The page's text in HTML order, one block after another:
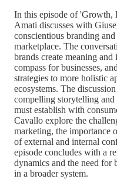
In this episode of 'Growth,
Amati discusses with
conscientious branding
marketplace. The
brands create meaning
compass for businesses,
strategies to more holistic
ecosystems. The
compelling storytelling and
must establish with
Cavallo explore the
marketing, the importance
of external and internal
episode concludes with a
dynamics and the need for
in a broader system.